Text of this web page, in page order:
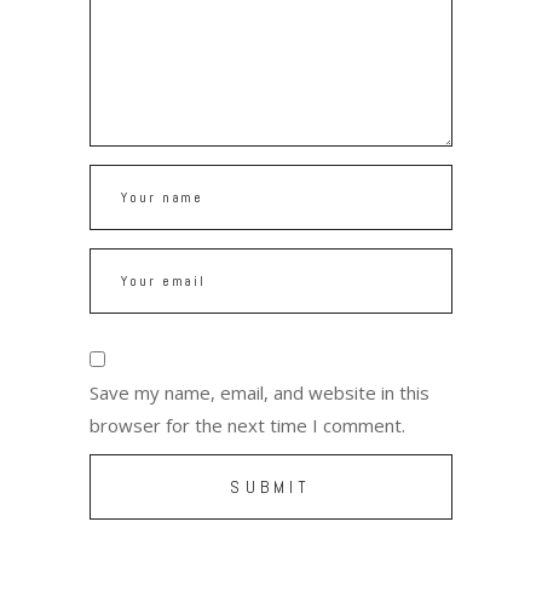
Save my name, email, and website in this
browser for the next time I comment.